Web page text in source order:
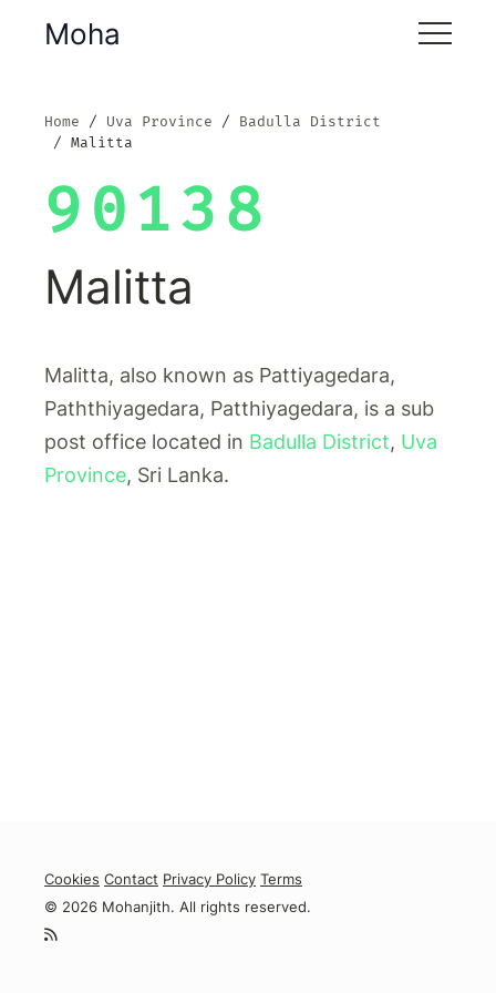
Moha
Home Uva Province
Badulla District
Malitta
90138
Malitta
Malitta, also known as Pattiyagedara,
Paththiyagedara, Patthiyagedara, is a sub
post office located in Badulla District, Uva
Province, Sri Lanka.
Cookies Contact Privacy Policy Terms
© 2026 Mohanjith. All rights reserved.